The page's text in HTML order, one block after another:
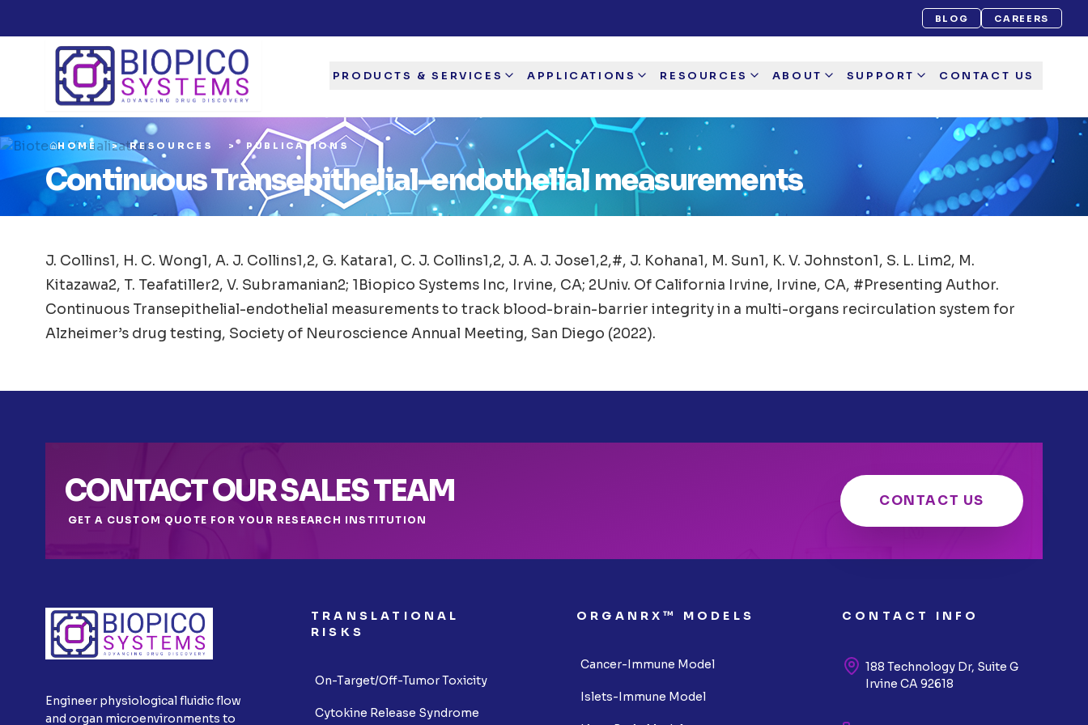
BLOG CAREERS
PRODUCTS & SERVICES APPLICATIONS RESOURCES ABOUT SUPPORT CONTACT US
HOME RESOURCES PUBLICATIONS
Continuous Transepithelial-endothelial measurements
J. Collins1, H. C. Wong1, A. J. Collins1,2, G. Katara1, C. J. Collins1,2, J. A. J. Jose1,2,#, J. Kohana1, M. Sun1, K. V. Johnston1, S. L. Lim2, M.
Kitazawa2, T. Teafatiller2, V. Subramanian2; 1Biopico Systems Inc, Irvine, CA; 2Univ. Of California Irvine, Irvine, CA, #Presenting Author.
Continuous Transepithelial-endothelial measurements to track blood-brain-barrier integrity in a multi-organs recirculation system for
Alzheimer’s drug testing, Society of Neuroscience Annual Meeting, San Diego (2022).
CONTACT OUR SALES TEAM
GET A CUSTOM QUOTE FOR YOUR RESEARCH INSTITUTION
CONTACT US
Engineer physiological fluidic flow
and organ microenvironments to
TRANSLATIONAL
RISKS
On-Target/Off-Tumor Toxicity
Cytokine Release Syndrome
ORGANRX™ MODELS
Cancer-Immune Model
Islets-Immune Model
CONTACT INFO
188 Technology Dr, Suite G
Irvine CA 92618